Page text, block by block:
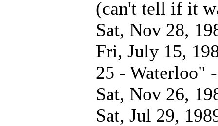
(can't tell if it
Sat, Nov 28,
Fri, July 15,
25 - Waterloo"
Sat, Nov 26,
Sat, Jul 29,